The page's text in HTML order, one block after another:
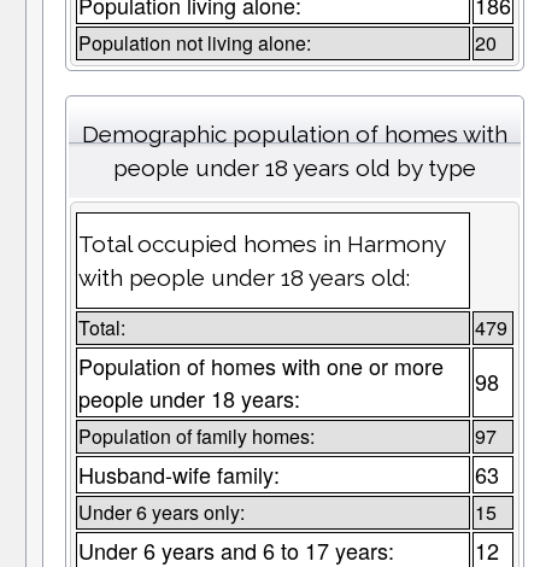
Population not living alone: 20
Demographic population of homes with
people under 18 years old by type
Total occupied homes in Harmony
with people under 18 years old:
Total: 479
Population of homes with one or more
people under 18 years:
98
Population of family homes: 97
Husband-wife family: 63
Under 6 years only: 15
Under 6 years and 6 to 17 years: 12